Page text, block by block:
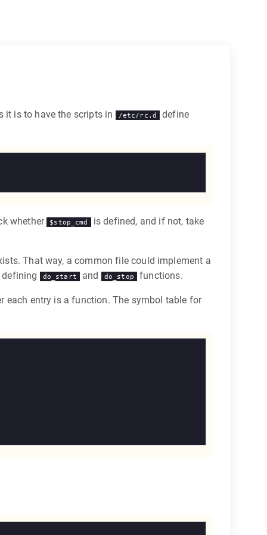
it is to have the scripts in /etc/rc.d
define
whether $stop_cmd is defined, and if not, take
That way, a common file could implement a
do_start and do_stop functions.
each entry is a function. The symbol table for